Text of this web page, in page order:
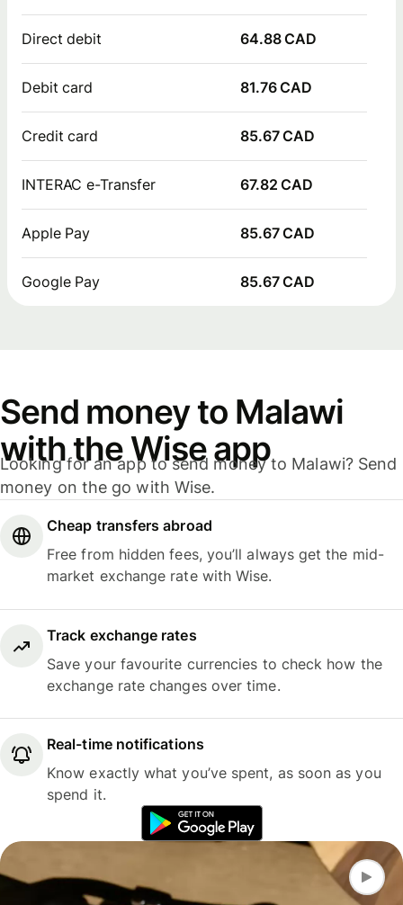
Direct debit 64.88 CAD
Debit card 81.76 CAD
Credit card 85.67 CAD
INTERAC e-Transfer 67.82 CAD
Apple Pay 85.67 CAD
Google Pay 85.67 CAD
Send money to Malawi
with the Wise app
Looking for an app to send money to Malawi? Send
money on the go with Wise.
Cheap transfers abroad
Free from hidden fees, you’ll always get the mid-
market exchange rate with Wise.
Track exchange rates
Save your favourite currencies to check how the
exchange rate changes over time.
Real-time notifications
Know exactly what you’ve spent, as soon as you
spend it.